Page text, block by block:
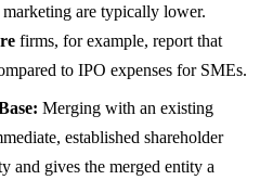
are typically lower.
firms, for example, report that
to IPO expenses for SMEs.
Merging with an existing
established shareholder
and gives the merged entity a